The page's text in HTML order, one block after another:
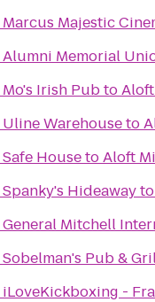
Marcus Majestic
Alumni Memorial
Mo's Irish Pubto
Uline Warehouseto
Safe HousetoAloft
Spanky's Hideawayto
General Mitchell
Sobelman's Pub &
iLoveKickboxing -